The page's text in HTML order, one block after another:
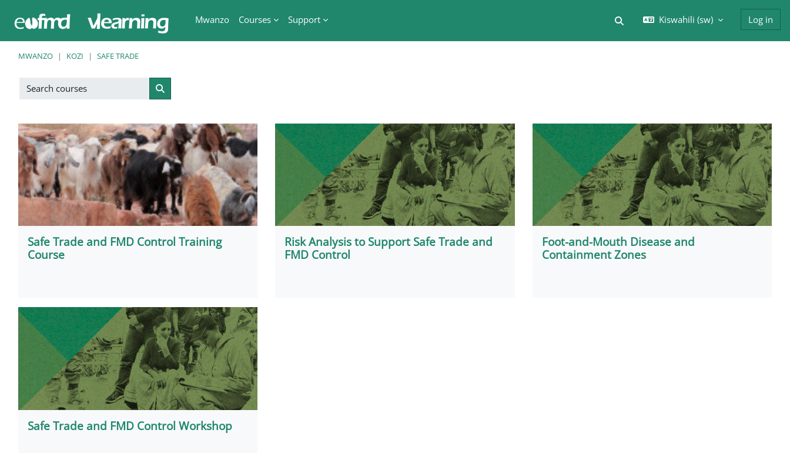
Mwanzo
Courses Support Toggle search input
Kiswahili ‎(sw)‎ Log in
MWANZO KOZI SAFE TRADE
Search courses
Search courses
Safe Trade and FMD Control Training
Course
Risk Analysis to Support Safe Trade and
FMD Control
Foot-and-Mouth Disease and
Containment Zones
Safe Trade and FMD Control Workshop